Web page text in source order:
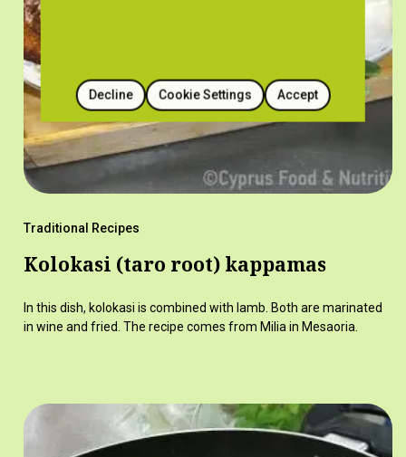
Traditional Recipes
Kolokasi (taro root) kappamas
In this dish, kolokasi is combined with lamb. Both are marinated
in wine and fried. The recipe comes from Milia in Mesaoria.
Cookie Settings
Decline Accept